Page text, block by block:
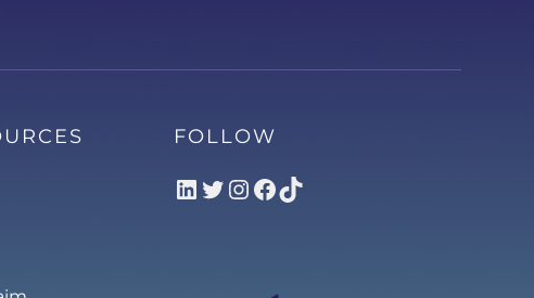
FOLLOW
LinkedIn
Twitter
Instagram
Facebook
TikTok